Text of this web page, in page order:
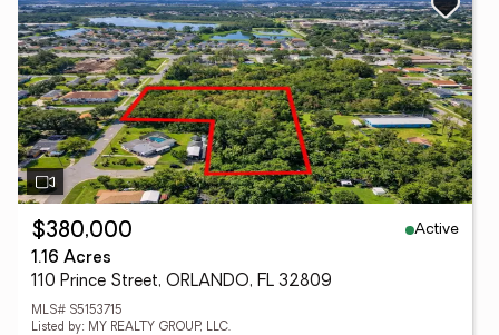
$380,000
Active
1.16 Acres
110 Prince Street, ORLANDO, FL 32809
MLS# S5153715
Listed by: MY REALTY GROUP, LLC.